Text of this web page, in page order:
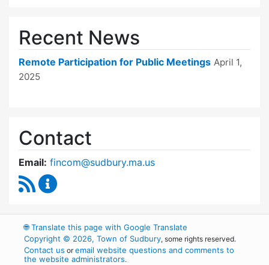
Recent News
Remote Participation for Public Meetings April 1,
2025
Contact
Email: fincom@sudbury.ma.us
RSS Feed
🌐Translate this page with Google Translate
Copyright © 2026, Town of Sudbury, some rights reserved.
Contact us oremail website questions and comments to
the website administrators.